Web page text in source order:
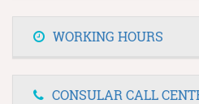
WORKING HOURS
CONSULAR CALL